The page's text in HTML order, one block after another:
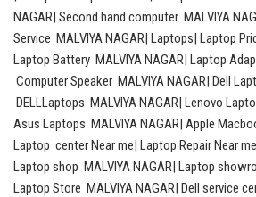
NAGAR| Second hand computer MALVIYA
Service MALVIYA NAGAR| Laptops| Laptop
Laptop Battery MALVIYA NAGAR| Laptop
Computer Speaker MALVIYA NAGAR| Dell
DELLLaptops MALVIYA NAGAR| Lenovo
Asus Laptops MALVIYA NAGAR| Apple
Laptop center Near me| Laptop Repair Near
Laptop shop MALVIYA NAGAR| Laptop
Laptop Store MALVIYA NAGAR| Dell service